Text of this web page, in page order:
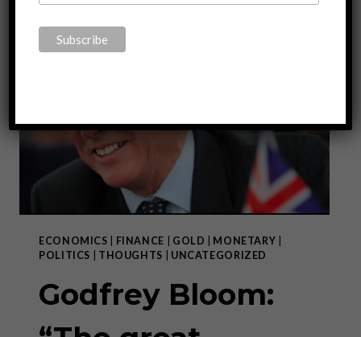
ECONOMICS FINANCE GOLD MONETARY
POLITICS
THOUGHTS UNCATEGORIZED
Godfrey Bloom: